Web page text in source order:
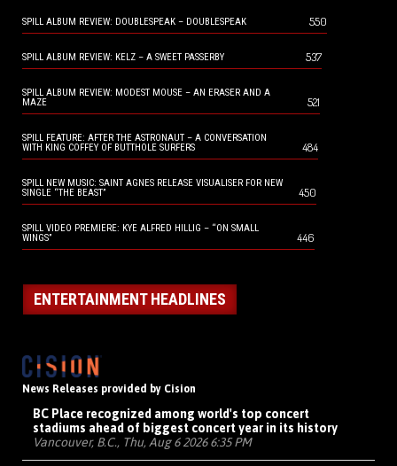
SPILL ALBUM REVIEW: DOUBLESPEAK – DOUBLESPEAK 550
SPILL ALBUM REVIEW: KELZ – A SWEET PASSERBY 537
SPILL ALBUM REVIEW: MODEST MOUSE – AN ERASER AND A
MAZE
521
SPILL FEATURE: AFTER THE ASTRONAUT – A CONVERSATION
WITH KING COFFEY OF BUTTHOLE SURFERS
484
SPILL NEW MUSIC: SAINT AGNES RELEASE VISUALISER FOR NEW
SINGLE “THE BEAST”
450
SPILL VIDEO PREMIERE: KYE ALFRED HILLIG – “ON SMALL
WINGS”
446
ENTERTAINMENT HEADLINES
News Releases provided by Cision
BC Place recognized among world's top concert
stadiums ahead of biggest concert year in its history
Vancouver, B.C., Thu, Aug 6 2026 6:35 PM